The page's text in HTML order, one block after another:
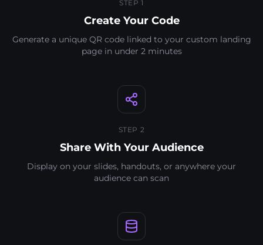
STEP 1
Create Your Code
Generate a unique QR code linked to your custom landing
page in under 2 minutes
STEP 2
Share With Your Audience
Display on your slides, handouts, or anywhere your
audience can scan